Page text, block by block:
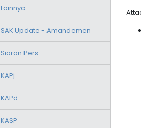
Lainnya
SAK Update - Amandemen
Siaran Pers
KAPj
KAPd
KASP